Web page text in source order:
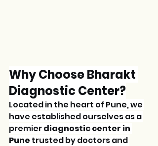
Why Choose Bharakt
Diagnostic Center?
Located in the heart of Pune, we
have established ourselves as a
premier diagnostic center in
Pune trusted by doctors and